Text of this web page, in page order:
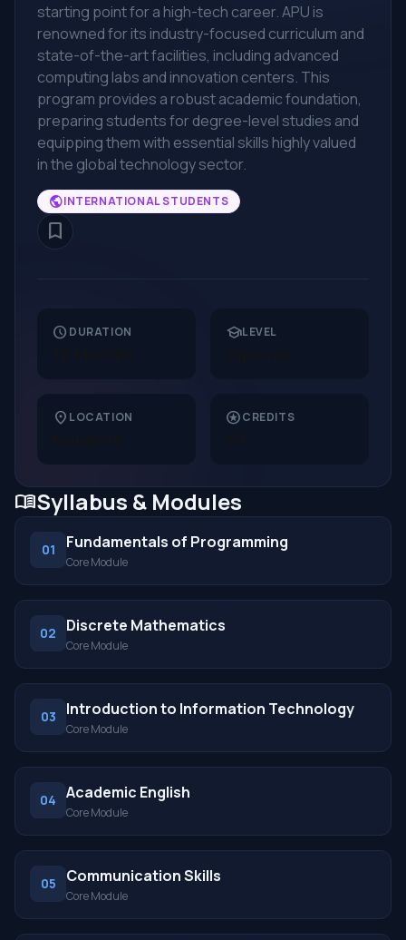
starting point for a high-tech career. APU is
renowned for its industry-focused curriculum and
state-of-the-art facilities, including advanced
computing labs and innovation centers. This
program provides a robust academic foundation,
preparing students for degree-level studies and
equipping them with essential skills highly valued
in the global technology sector.
publicINTERNATIONAL STUDENTS
bookmark_border
schedule DURATION schoolLEVEL
location_on LOCATION starsCREDITS
menu_bookSyllabus & Modules
01 Fundamentals of Programming
Core Module
02 Discrete Mathematics
Core Module
03 Introduction to Information Technology
Core Module
04 Academic English
Core Module
05 Communication Skills
Core Module